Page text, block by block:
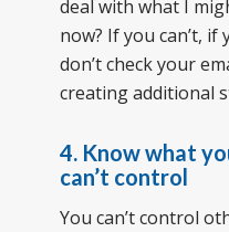
deal with what I
now? If you can’t, if
don’t check your
creating additional
4. Know what
can’t control
You can’t control